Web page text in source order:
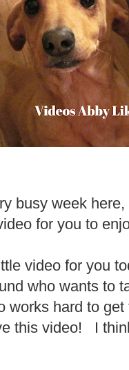
busy week
for you to
video for you
who wants to
works hard to
this video! I